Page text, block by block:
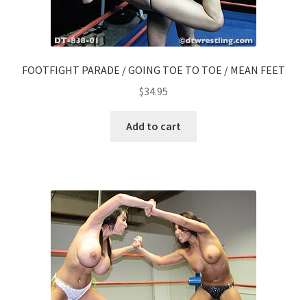
FOOTFIGHT PARADE / GOING TOE TO TOE / MEAN FEET
$34.95
Add to cart